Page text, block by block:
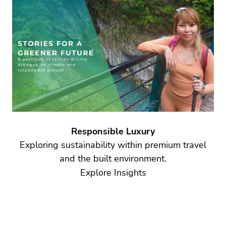
Responsible Luxury
Exploring sustainability within premium travel
and the built environment.
Explore Insights